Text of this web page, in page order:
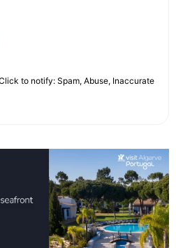
to notify: Spam, Abuse, Inaccurate